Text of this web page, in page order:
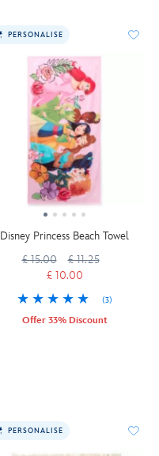
PERSONALISE
Disney Princess Beach Towel
£ 15.00
£ 11.25
£ 10.00
(3)
Offer 33% Discount
PERSONALISE